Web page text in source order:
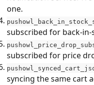
one.
subscribed for back-in-
subscribed for price
syncing the same cart